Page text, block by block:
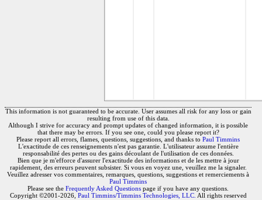
This information is not guaranteed to be accurate. User assumes all risk for any loss or gain
resulting from use of this data.
Although I strive for accuracy and prompt updates of changed information, it is possible
that there may be errors. If you see one, could you please report it?
Please report all errors, flames, questions, suggestions, and thanks to Paul Timmins
L'exactitude de ces renseignements n'est pas garantie. L'utilisateur assume l'entière
responsabilité des pertes ou des gains découlant de l'utilisation de ces données.
Bien que je m'efforce d'assurer l'exactitude des informations et de les mettre à jour
rapidement, des erreurs peuvent subsister. Si vous en voyez une, veuillez me la signaler.
Veuillez adresser vos commentaires, remarques, questions, suggestions et remerciements à
Paul Timmins
Please see the Frequently Asked Questions page if you have any questions.
Copyright ©2001-2026, Paul Timmins/Timmins Technologies, LLC. All rights reserved